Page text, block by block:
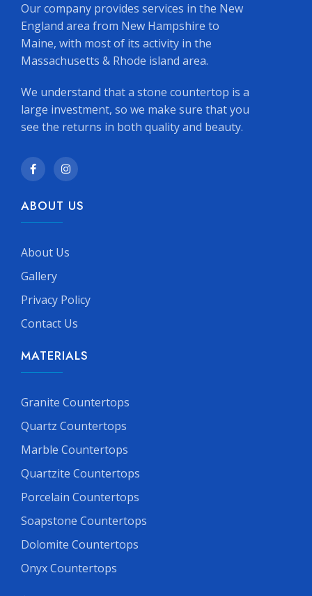
Our company provides services in the New
England area from New Hampshire to
Maine, with most of its activity in the
Massachusetts & Rhode island area.
We understand that a stone countertop is a
large investment, so we make sure that you
see the returns in both quality and beauty.
ABOUT US
About Us
Gallery
Privacy Policy
Contact Us
MATERIALS
Granite Countertops
Quartz Countertops
Marble Countertops
Quartzite Countertops
Porcelain Countertops
Soapstone Countertops
Dolomite Countertops
Onyx Countertops